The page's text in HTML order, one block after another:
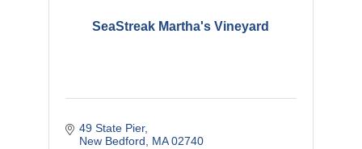
SeaStreak Martha's Vineyard
49 State Pier
New Bedford
MA 02740